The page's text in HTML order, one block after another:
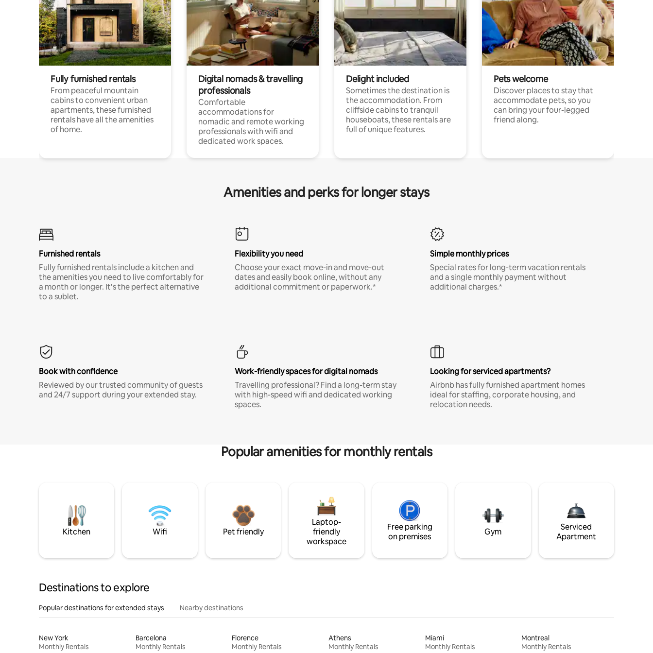
Fully furnished rentals
From peaceful mountain
cabins to convenient urban
apartments, these furnished
rentals have all the amenities
of home.
Digital nomads & travelling
professionals
Comfortable
accommodations for
nomadic and remote working
professionals with wifi and
dedicated work spaces.
Delight included
Sometimes the destination is
the accommodation. From
cliffside cabins to tranquil
houseboats, these rentals are
full of unique features.
Pets welcome
Discover places to stay that
accommodate pets, so you
can bring your four-legged
friend along.
Amenities and perks for longer stays
Furnished rentals
Fully furnished rentals include a kitchen and
the amenities you need to live comfortably for
a month or longer. It’s the perfect alternative
to a sublet.
Flexibility you need
Choose your exact move-in and move-out
dates and easily book online, without any
additional commitment or paperwork.*
Simple monthly prices
Special rates for long-term vacation rentals
and a single monthly payment without
additional charges.*
Book with confidence
Reviewed by our trusted community of guests
and 24/7 support during your extended stay.
Work-friendly spaces for digital nomads
Travelling professional? Find a long-term stay
with high-speed wifi and dedicated working
spaces.
Looking for serviced apartments?
Airbnb has fully furnished apartment homes
ideal for staffing, corporate housing, and
relocation needs.
Popular amenities for monthly rentals
Kitchen Wifi Pet friendly
Laptop-
friendly
workspace
Free parking
on premises
Gym
Serviced
Apartment
Destinations to explore
Popular destinations for extended stays Nearby destinations
New York
Monthly Rentals
Barcelona
Monthly Rentals
Florence
Monthly Rentals
Athens
Monthly Rentals
Miami
Monthly Rentals
Montreal
Monthly Rentals